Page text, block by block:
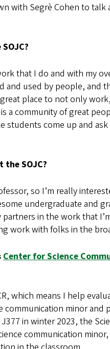
with Segrè Cohen to
that I do and with my
and used by people, and
place to not only
a community of great
students come up and
SOJC?
so I’m really
undergraduate and
in the work that
work with folks in the
Center for Science
which means I help
minor
in winter 2023, the
communication